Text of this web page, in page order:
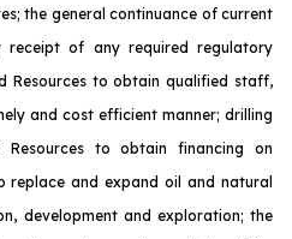
the general continuance of current
receipt of any required regulatory
Resources to obtain qualified staff,
and cost efficient manner; drilling
to obtain financing on
and expand oil and natural
development and exploration; the